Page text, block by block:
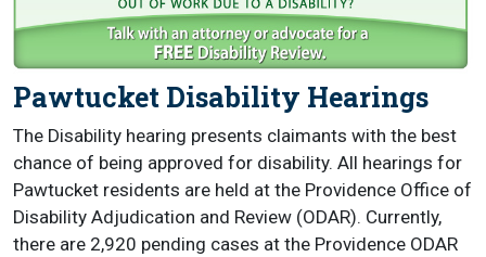
Pawtucket Disability Hearings
The Disability hearing presents claimants with the best
chance of being approved for disability. All hearings for
Pawtucket residents are held at the Providence Office of
Disability Adjudication and Review (ODAR). Currently,
there are 2,920 pending cases at the Providence ODAR